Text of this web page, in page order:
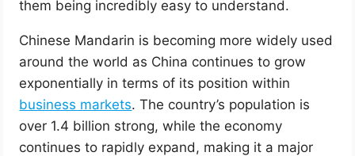
them being incredibly easy to understand.
Chinese Mandarin is becoming more widely used
around the world as China continues to grow
exponentially in terms of its position within
business markets. The country’s population is
over 1.4 billion strong, while the economy
continues to rapidly expand, making it a major